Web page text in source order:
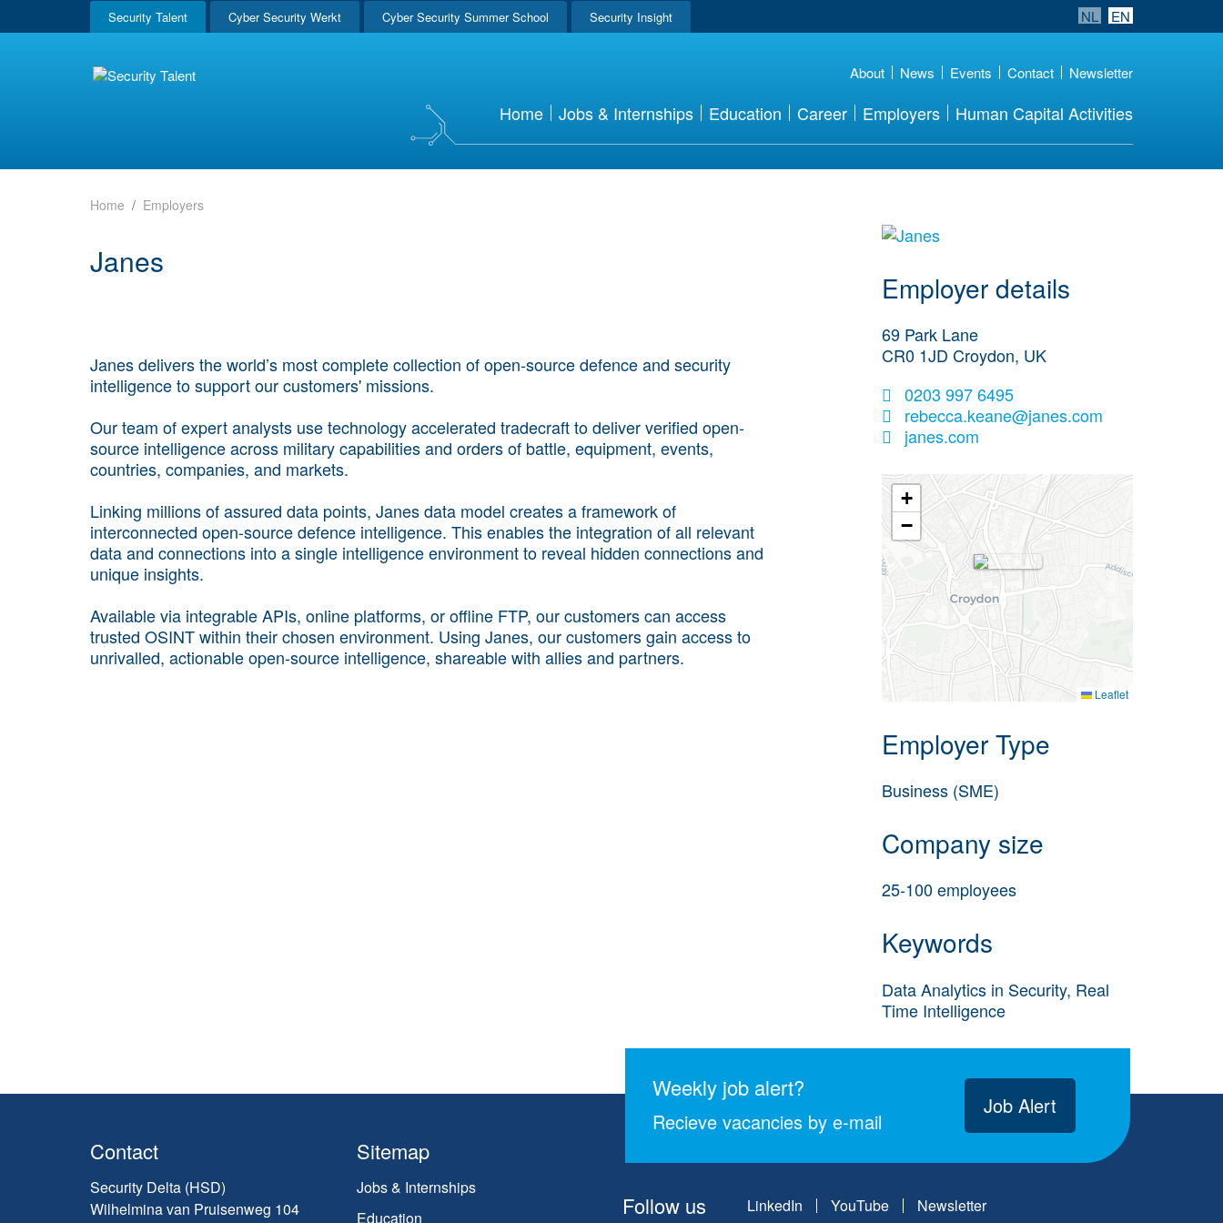
Security Talent Cyber Security Werkt Cyber Security Summer School Security Insight NL EN
About News Events Contact Newsletter
Home Jobs & Internships Education Career Employers Human Capital Activities
Home Employers
Janes
Janes delivers the world’s most complete collection of open-source defence and security
intelligence to support our customers' missions.
Our team of expert analysts use technology accelerated tradecraft to deliver verified open-
source intelligence across military capabilities and orders of battle, equipment, events,
countries, companies, and markets.
Linking millions of assured data points, Janes data model creates a framework of
interconnected open-source defence intelligence. This enables the integration of all relevant
data and connections into a single intelligence environment to reveal hidden connections and
unique insights.
Available via integrable APIs, online platforms, or offline FTP, our customers can access
trusted OSINT within their chosen environment. Using Janes, our customers gain access to
unrivalled, actionable open-source intelligence, shareable with allies and partners.
go to website
Employer details
69 Park Lane
CR0 1JD Croydon, UK
0203 997 6495
rebecca.keane@janes.com
janes.com
+
−
Leaflet
Employer Type
Business (SME)
Company size
25-100 employees
Keywords
Data Analytics in Security, Real
Time Intelligence
Weekly job alert?
Recieve vacancies by e-mail
Job Alert
Contact
Security Delta (HSD)
Wilhelmina van Pruisenweg 104
Sitemap
Jobs & Internships
Education
Follow us LinkedIn YouTube Newsletter